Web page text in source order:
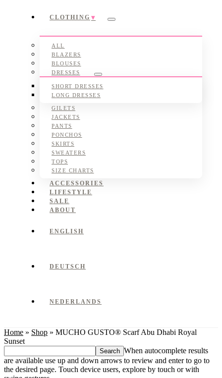
CLOTHING
Submenu
ALL
BLAZERS
BLOUSES
DRESSES
Submenu
SHORT DRESSES
LONG DRESSES
GILETS
JACKETS
PANTS
PONCHOS
SKIRTS
SWEATERS
TOPS
SIZE CHARTS
ACCESSORIES
LIFESTYLE
SALE
ABOUT
ENGLISH
DEUTSCH
NEDERLANDS
Home » Shop » MUCHO GUSTO® Scarf Abu Dhabi Royal
Sunset
this
website
When autocomplete results
are available use up and down arrows to review and enter to go to
the desired page. Touch device users, explore by touch or with